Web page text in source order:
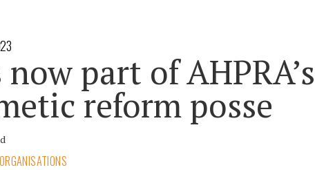
now part of AHPRA’s
reform posse
ORGANISATIONS